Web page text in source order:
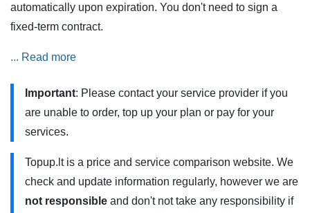
automatically upon expiration. You don't need to sign a
fixed-term contract.
Services are also available when roaming in the European
but additional restrictions apply.
„Mėnuo Beribis” can be tested on a 5G mobile network.
You can do this if you have a 5G phone or modem
approved by the manufacturer, and you are within range of
a 5G connection. Contact your service provider for more
information.
... Read more
Important: Please contact your service provider if you
are unable to order, top up your plan or pay for your
services.
Topup.lt is a price and service comparison website. We
check and update information regularly, however we are
not responsible and don't not take any responsibility if